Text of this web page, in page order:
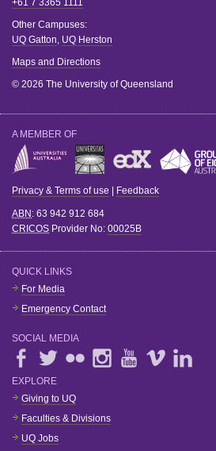
Other Campuses:
UQ Gatton UQ Herston
Maps and Directions
© 2026 The University of Queensland
A MEMBER OF
Privacy & Terms of use | Feedback
ABN: 63 942 912 684
CRICOS Provider No: 00025B
QUICK LINKS
For Media
Emergency Contact
SOCIAL MEDIA
EXPLORE
Giving to UQ
Faculties & Divisions
UQ Jobs